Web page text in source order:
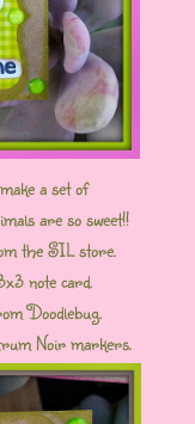
a set of
are so sweet!!
the SIL store.
note card.
Doodlebug.
Noir markers.